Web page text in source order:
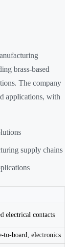
brass-based
The company
applications, with
supply chains
electrical contacts
to-board, electronics